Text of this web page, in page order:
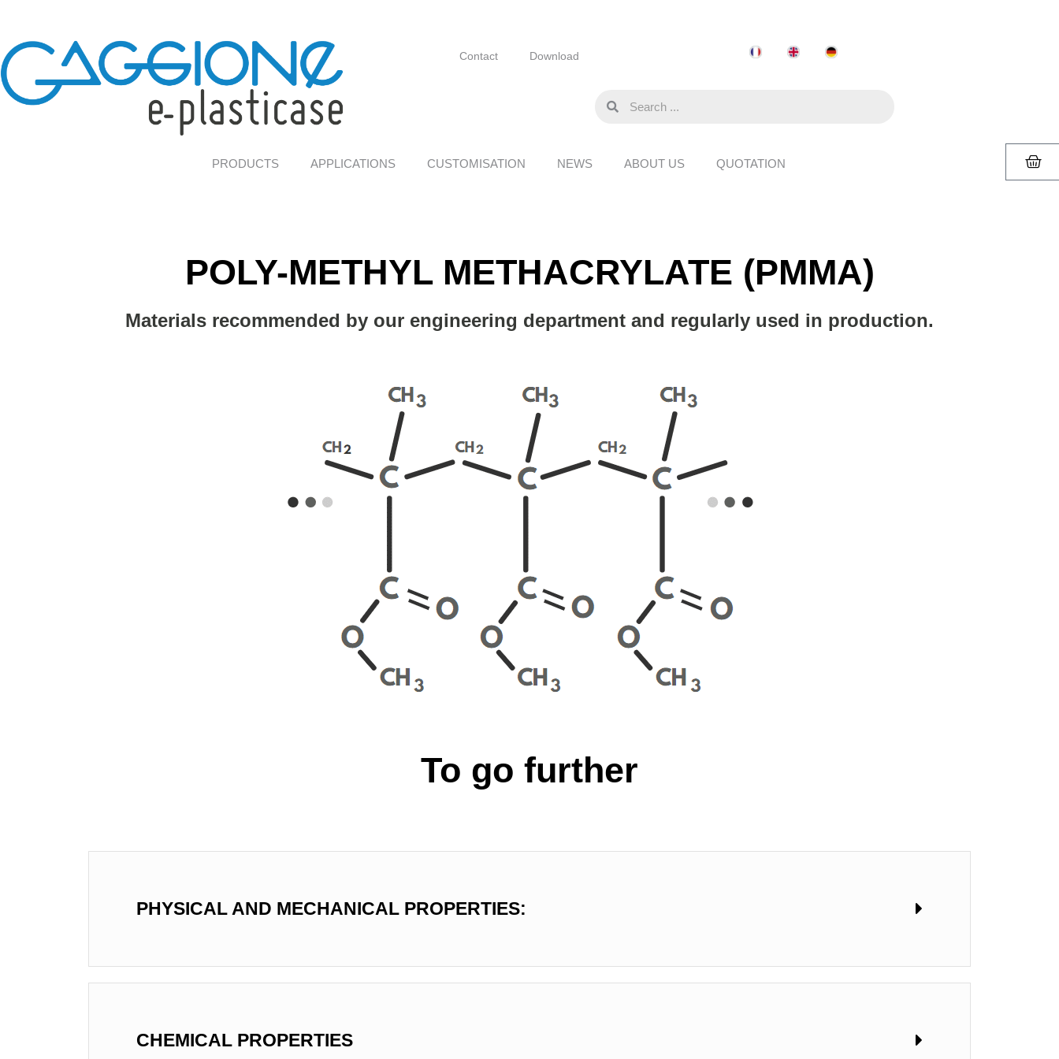
Contact Download
PRODUCTS APPLICATIONS CUSTOMISATION NEWS ABOUT US QUOTATION
POLY-METHYL METHACRYLATE (PMMA)
Materials recommended by our engineering department and regularly used in production.
To go further
PHYSICAL AND MECHANICAL PROPERTIES:
CHEMICAL PROPERTIES